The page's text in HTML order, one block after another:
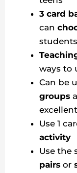
3 card
can
ways to
Can be
groups
excellent
Use 1
activity
Use the
pairs or